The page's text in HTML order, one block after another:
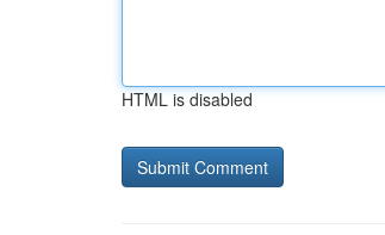
HTML is disabled